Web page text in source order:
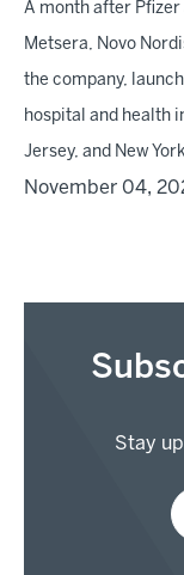
A month after
Metsera, Novo
the company,
hospital and health
Jersey, and New
November 04,
Stay